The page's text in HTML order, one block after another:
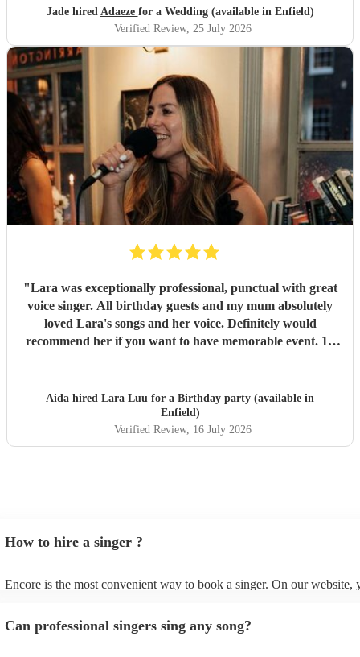
Jade hired Adaeze for a Wedding (available in Enfield)
Verified Review, 25 July 2026
"Lara was exceptionally professional, punctual with great
voice singer. All birthday guests and my mum absolutely
loved Lara's songs and her voice. Definitely would
recommend her if you want to have memorable event. 10
Aida hired Lara Luu for a Birthday party (available in
Enfield)
Verified Review, 16 July 2026
How to hire a singer ?
Encore is the most convenient way to book a singer. On our website,
stage presence. You can submit a request on our website once you've
Can professional singers sing any song?